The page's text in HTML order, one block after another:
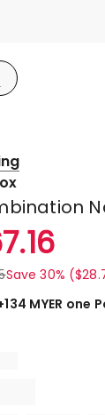
Save 30%
MYER one